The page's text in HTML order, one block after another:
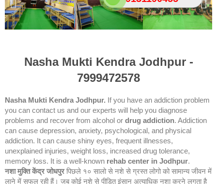
Nasha Mukti Kendra Jodhpur -
7999472578
Nasha Mukti Kendra Jodhpur. If you have an addiction problem
you can contact us and our experts will help you diagnose
problems and recover from alcohol or drug addiction. Addiction
can cause depression, anxiety, psychological, and physical
addiction. It can cause shiny eyes, frequent illnesses,
unexplained injuries, weight loss, increased drug tolerance,
memory loss. It is a well-known rehab center in Jodhpur.
नशा मुक्ति केंद्रजोधपुरपिछले १० सालो से नशे से ग्रस्त लोगो को सामान्य जीवन में
लाने में सफल रही हैं। जब कोई नशे से पीड़ित इंसान अत्याधिक नशा करने लगता है